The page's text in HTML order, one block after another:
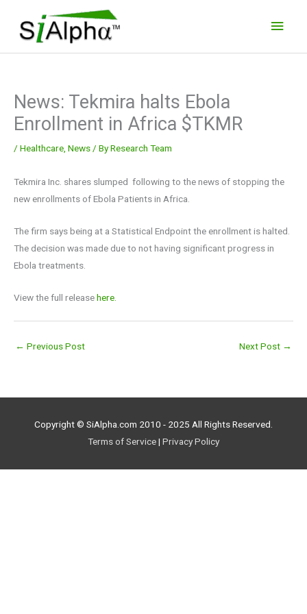
content
News: Tekmira halts Ebola
Enrollment in Africa $TKMR
/ Healthcare News / ByResearch Team
Tekmira Inc. shares slumped following to the news of stopping the
new enrollments of Ebola Patients in Africa.
The firm says being at a Statistical Endpoint the enrollment is halted.
The decision was made due to not having significant progress in
Ebola treatments.
View the full releasehere.
← Previous Post Next Post →
Copyright © SiAlpha.com 2010 - 2025 All Rights Reserved.
Terms of Service| Privacy Policy